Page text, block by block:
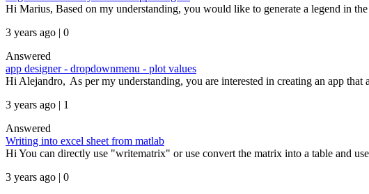
Hi Marius, Based on my understanding, you would like to generate a legend in
3 years ago | 0
Answered
app designer - dropdownmenu - plot values
Hi Alejandro, As per my understanding, you are interested in creating an app
3 years ago | 1
Answered
Writing into excel sheet from matlab
Hi You can directly use "writematrix" or use convert the matrix into a table and
3 years ago | 0